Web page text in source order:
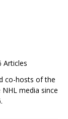
Articles
co-hosts of the
media since